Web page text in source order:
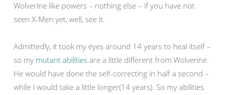
Wolverine like powers – nothing else – if you have not
seen X-Men yet, well, see it.
Admittedly, it took my eyes around 14 years to heal itself –
so my mutant abilities are a little different from Wolverine.
He would have done the self-correcting in half a second –
while I would take a little longer(14 years). So my abilities